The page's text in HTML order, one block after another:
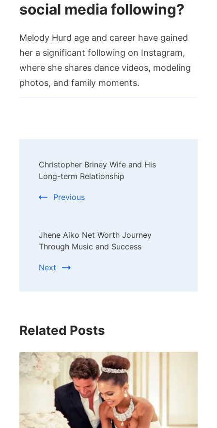
social media following?
Melody Hurd age and career have gained
her a significant following on Instagram,
where she shares dance videos, modeling
photos, and family moments.
Navigation
Christopher Briney Wife and His
Long-term Relationship
Previous
Jhene Aiko Net Worth Journey
Through Music and Success
Next
Related Posts